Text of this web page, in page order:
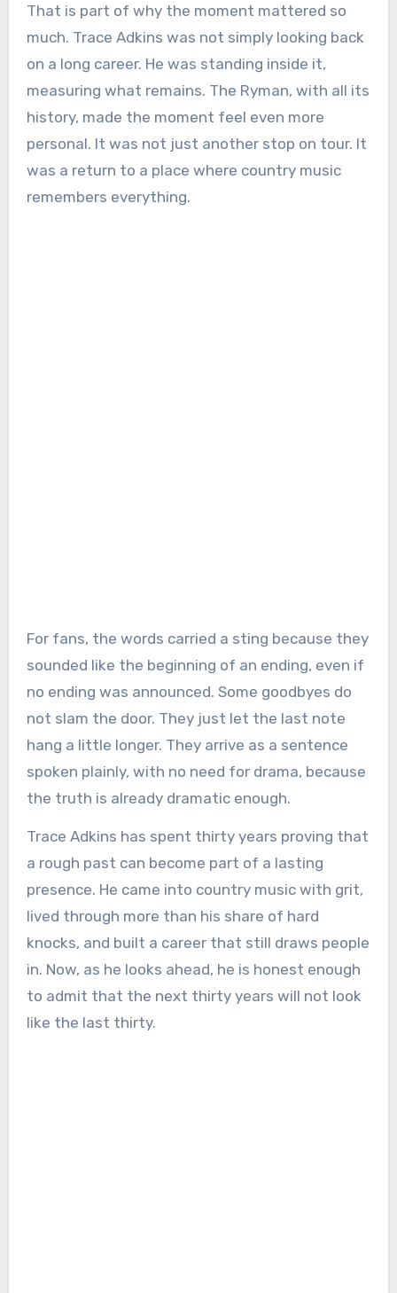
That is part of why the moment mattered so
much. Trace Adkins was not simply looking back
on a long career. He was standing inside it,
measuring what remains. The Ryman, with all its
history, made the moment feel even more
personal. It was not just another stop on tour. It
was a return to a place where country music
remembers everything.
For fans, the words carried a sting because they
sounded like the beginning of an ending, even if
no ending was announced. Some goodbyes do
not slam the door. They just let the last note
hang a little longer. They arrive as a sentence
spoken plainly, with no need for drama, because
the truth is already dramatic enough.
Trace Adkins has spent thirty years proving that
a rough past can become part of a lasting
presence. He came into country music with grit,
lived through more than his share of hard
knocks, and built a career that still draws people
in. Now, as he looks ahead, he is honest enough
to admit that the next thirty years will not look
like the last thirty.